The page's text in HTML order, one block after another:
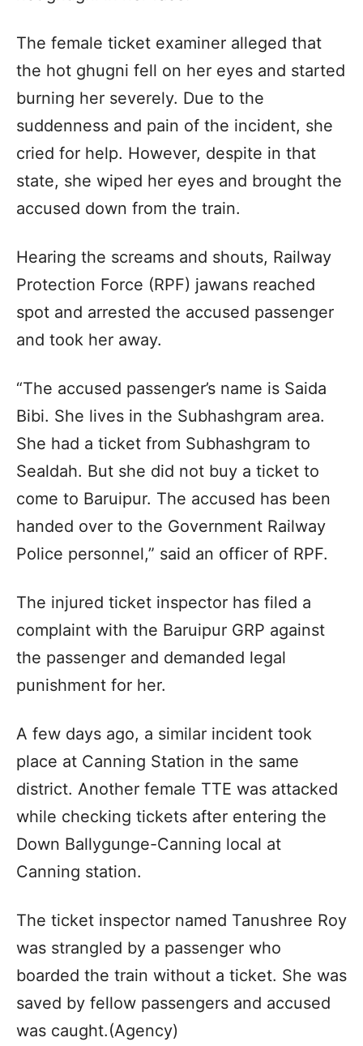
The female ticket examiner alleged that
the hot ghugni fell on her eyes and started
burning her severely. Due to the
suddenness and pain of the incident, she
cried for help. However, despite in that
state, she wiped her eyes and brought the
accused down from the train.
Hearing the screams and shouts, Railway
Protection Force (RPF) jawans reached
spot and arrested the accused passenger
and took her away.
“The accused passenger’s name is Saida
Bibi. She lives in the Subhashgram area.
She had a ticket from Subhashgram to
Sealdah. But she did not buy a ticket to
come to Baruipur. The accused has been
handed over to the Government Railway
Police personnel,” said an officer of RPF.
The injured ticket inspector has filed a
complaint with the Baruipur GRP against
the passenger and demanded legal
punishment for her.
A few days ago, a similar incident took
place at Canning Station in the same
district. Another female TTE was attacked
while checking tickets after entering the
Down Ballygunge-Canning local at
Canning station.
The ticket inspector named Tanushree Roy
was strangled by a passenger who
boarded the train without a ticket. She was
saved by fellow passengers and accused
was caught.(Agency)